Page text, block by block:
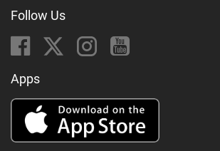
Follow Us
Apps